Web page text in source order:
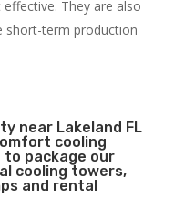
They are also
short-term production
near Lakeland FL
cooling
to package our
cooling towers,
and rental